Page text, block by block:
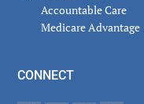
Accountable Care
Medicare Advantage
CONNECT